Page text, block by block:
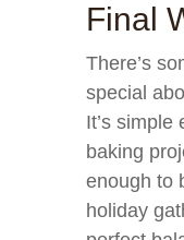
Final
There’s
special
It’s simple
baking
enough to
holiday